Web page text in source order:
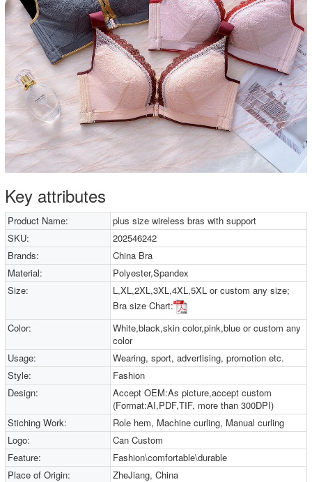
Key attributes
Product Name:
plus size wireless bras with support
SKU:
202546242
Brands:
China Bra
Material:
Polyester,Spandex
Size:
L,XL,2XL,3XL,4XL,5XL or custom any size;
Bra size Chart:
Color:
White,black,skin color,pink,blue or custom any
color
Usage:
Wearing, sport, advertising, promotion etc.
Style:
Fashion
Design:
Accept OEM:As picture,accept custom
(Format:AI,PDF,TIF, more than 300DPI)
Stiching Work:
Role hem, Machine curling, Manual curling
Logo:
Can Custom
Feature:
Fashion\comfortable\durable
Place of Origin:
ZheJiang, China